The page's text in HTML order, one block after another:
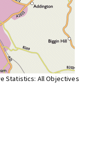
Statistics: All Objectives